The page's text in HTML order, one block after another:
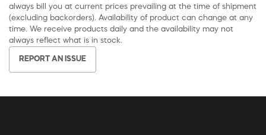
always bill you at current prices prevailing at the time of shipment
(excluding backorders). Availability of product can change at any
time. We receive products daily and the availability may not
always reflect what is in stock.
REPORT AN ISSUE